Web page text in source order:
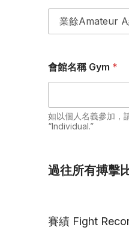
會館名稱 Gym *
如以個人名義參加
“Individual.”
過往所有搏擊
賽績 Fight